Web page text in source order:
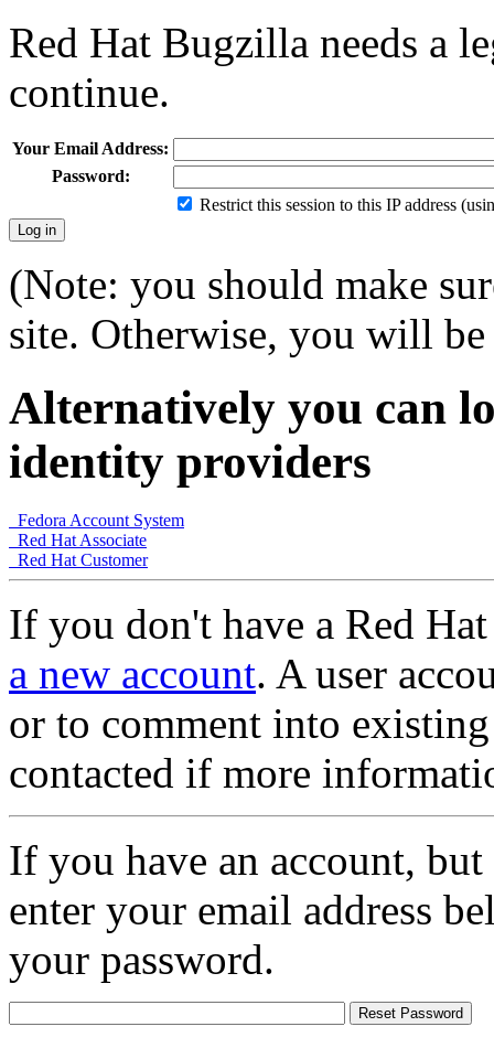
Red Hat Bugzilla needs a
continue.
Your Email Address:
Password:
Restrict this session to this IP address
(Note: you should make
site. Otherwise, you will
Alternatively you can
identity providers
Fedora Account System
Red Hat Associate
Red Hat Customer
If you don't have a Red
a new account. A user
or to comment into
contacted if more
If you have an account,
enter your email address
your password.